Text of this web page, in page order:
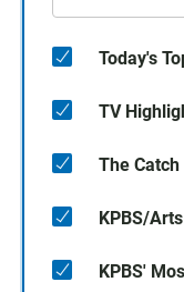
Today's
TV
The Catch
KPBS/Arts
KPBS'